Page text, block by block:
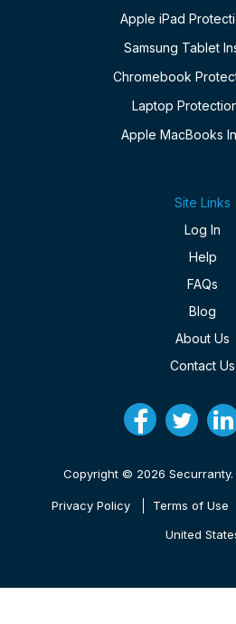
Apple iPad
Samsung Tablet
Chromebook
Laptop
Apple MacBooks
Site Links
Log In
Help
FAQs
Blog
About Us
Contact Us
Copyright © 2026
Privacy Policy Terms of Use
United